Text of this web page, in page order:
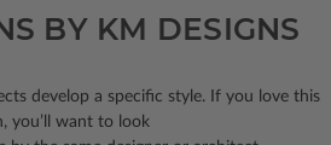
BY KM DESIGNS
develop a specific style. If you love this
you’ll want to look